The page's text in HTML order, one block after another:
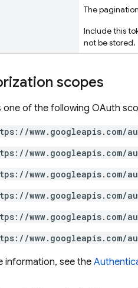
The
Include this
not be stored.
scopes
one of the following OAuth
www.googleapis.com/
www.googleapis.com/
www.googleapis.com/
www.googleapis.com/
www.googleapis.com/
www.googleapis.com/
information, see the